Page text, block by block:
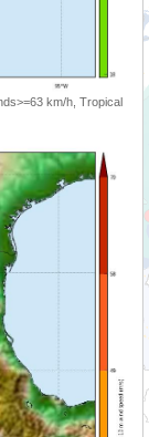
km/h, Tropical